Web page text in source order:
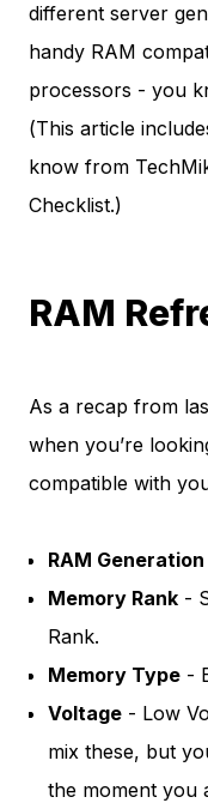
different server
handy RAM
processors - you
(This article
know from
Checklist.)
RAM
As a recap from
when you’re
compatible with
RAM Generation
Memory Rank -
Rank.
Memory Type -
Voltage - Low
mix these, but
the moment you